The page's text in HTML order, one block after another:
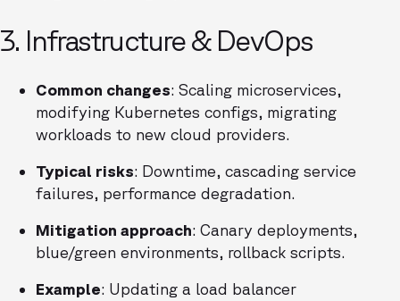
3. Infrastructure & DevOps
Common changes: Scaling microservices,
modifying Kubernetes configs, migrating
workloads to new cloud providers.
Typical risks: Downtime, cascading service
failures, performance degradation.
Mitigation approach: Canary deployments,
blue/green environments, rollback scripts.
Example: Updating a load balancer